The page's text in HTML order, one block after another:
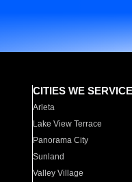
CITIES WE SERVICE
Arleta
Lake View Terrace
Panorama City
Sunland
Valley Village